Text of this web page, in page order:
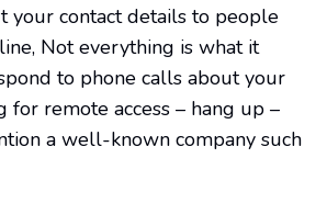
your contact details to people
Not everything is what it
to phone calls about your
for remote access – hang up –
a well-known company such